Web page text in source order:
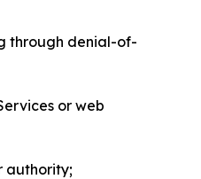
through denial-of-
or web
authority;